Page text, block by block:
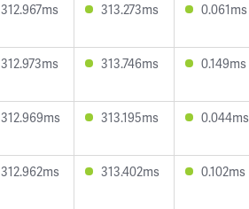
312.967ms 313.273ms 0.061ms
312.973ms 313.746ms 0.149ms
312.969ms 313.195ms 0.044ms
312.962ms 313.402ms 0.102ms